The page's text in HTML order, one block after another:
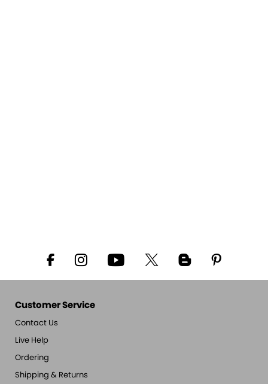
Customer Service
Contact Us
Live Help
Ordering
Shipping & Returns